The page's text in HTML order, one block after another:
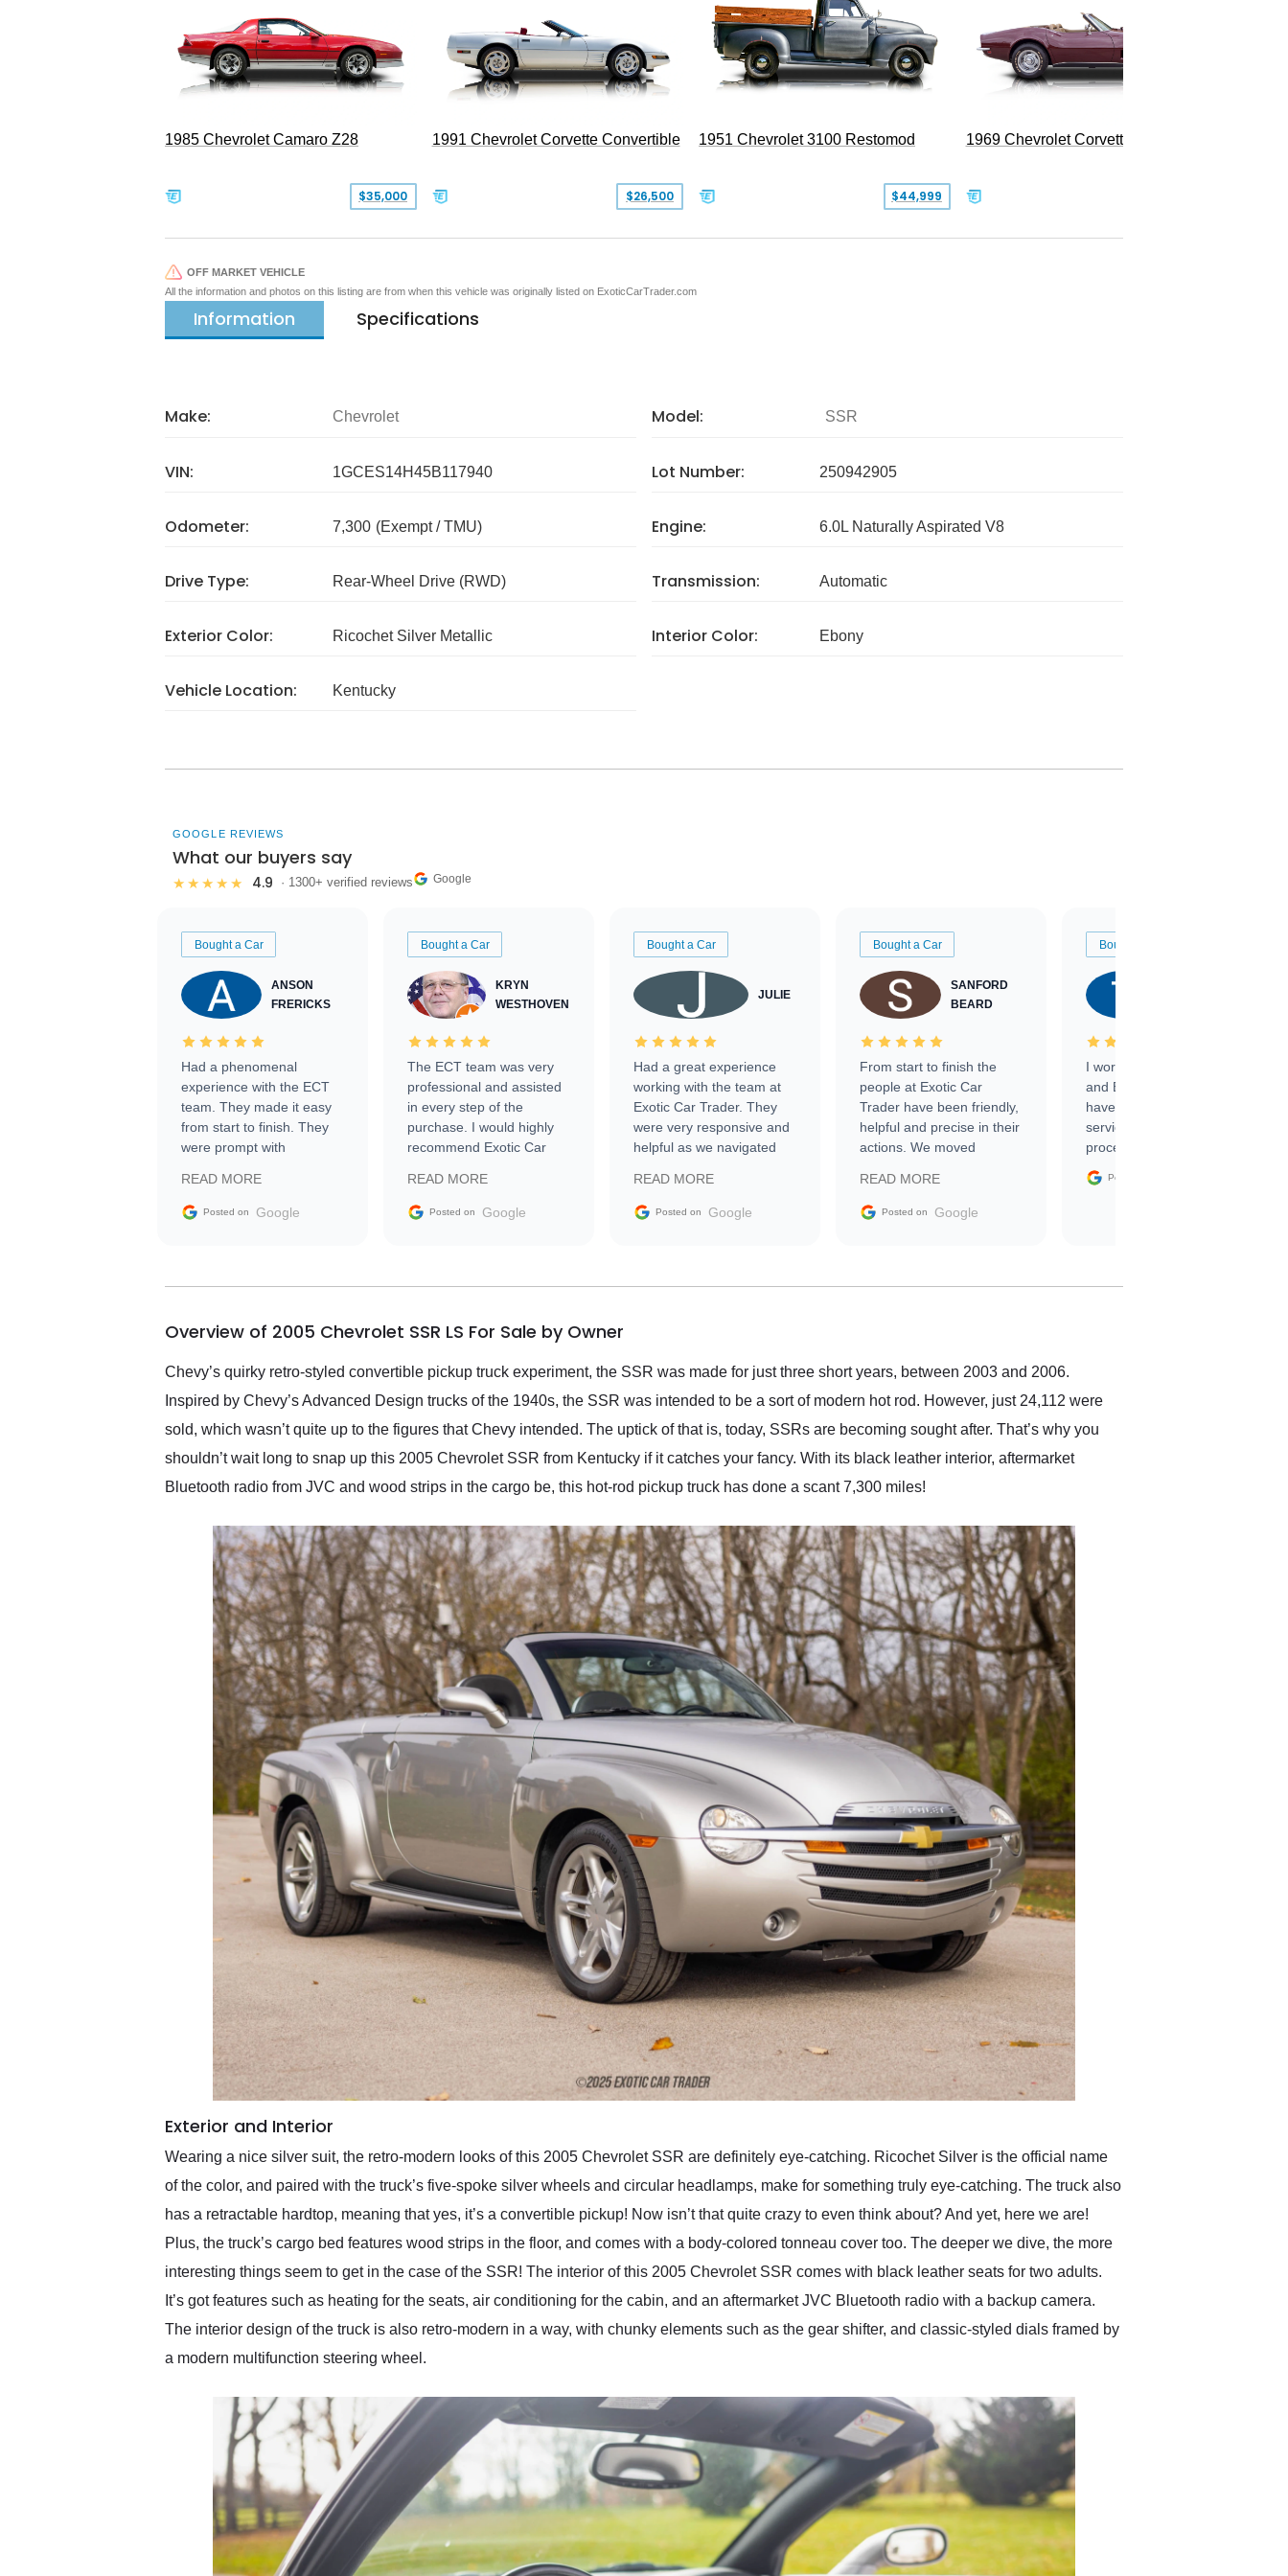
1985 Chevrolet Camaro Z28
$35,000
1991 Chevrolet Corvette Convertible
$26,500
1951 Chevrolet 3100 Restomod
$44,999
1969 Chevrolet Corvette Convertible
OFF MARKET VEHICLE
All the information and photos on this listing are from when this vehicle was originally listed on ExoticCarTrader.com
Information Specifications
Make: Chevrolet Model: SSR
VIN: 1GCES14H45B117940 Lot Number: 250942905
Odometer: 7,300 (Exempt / TMU) Engine: 6.0L Naturally Aspirated V8
Drive Type: Rear-Wheel Drive (RWD) Transmission: Automatic
Exterior Color: Ricochet Silver Metallic Interior Color: Ebony
Vehicle Location: Kentucky
GOOGLE REVIEWS
What our buyers say
★★★★★ 4.9 · 1300+ verified reviews Google
Bought a Car
ANSON
FRERICKS
Had a phenomenal
experience with the ECT
team. They made it easy
from start to finish. They
were prompt with
facilitating conversations
with the seller. Then Nic
busiest shipping weekend
them again and highly
service as well.
READ MORE
Posted on Google
Bought a Car
KRYN
WESTHOVEN
The ECT team was very
professional and assisted
in every step of the
purchase. I would highly
recommend Exotic Car
READ MORE
Posted on Google
Bought a Car
JULIE
Had a great experience
working with the team at
Exotic Car Trader. They
were very responsive and
helpful as we navigated
vehicle that was newer to
the market.
READ MORE
Posted on Google
Bought a Car
SANFORD
BEARD
From start to finish the
people at Exotic Car
Trader have been friendly,
helpful and precise in their
actions. We moved
sale without a single issue.
The contracting process
delivered earlier than was
in buying a specialty
READ MORE
Posted on Google
Bought a Car
I worked with Ben, Phillip,
and Emily and I couldn’t
have asked for a better
service through the
process. 10/10
Posted on
Overview of 2005 Chevrolet SSR LS For Sale by Owner
Chevy’s quirky retro-styled convertible pickup truck experiment, the SSR was made for just three short years, between 2003 and 2006.
Inspired by Chevy’s Advanced Design trucks of the 1940s, the SSR was intended to be a sort of modern hot rod. However, just 24,112 were
sold, which wasn’t quite up to the figures that Chevy intended. The uptick of that is, today, SSRs are becoming sought after. That’s why you
shouldn’t wait long to snap up this 2005 Chevrolet SSR from Kentucky if it catches your fancy. With its black leather interior, aftermarket
Bluetooth radio from JVC and wood strips in the cargo be, this hot-rod pickup truck has done a scant 7,300 miles!
Exterior and Interior
Wearing a nice silver suit, the retro-modern looks of this 2005 Chevrolet SSR are definitely eye-catching. Ricochet Silver is the official name
of the color, and paired with the truck’s five-spoke silver wheels and circular headlamps, make for something truly eye-catching. The truck also
has a retractable hardtop, meaning that yes, it’s a convertible pickup! Now isn’t that quite crazy to even think about? And yet, here we are!
Plus, the truck’s cargo bed features wood strips in the floor, and comes with a body-colored tonneau cover too. The deeper we dive, the more
interesting things seem to get in the case of the SSR! The interior of this 2005 Chevrolet SSR comes with black leather seats for two adults.
It’s got features such as heating for the seats, air conditioning for the cabin, and an aftermarket JVC Bluetooth radio with a backup camera.
The interior design of the truck is also retro-modern in a way, with chunky elements such as the gear shifter, and classic-styled dials framed by
a modern multifunction steering wheel.